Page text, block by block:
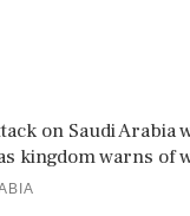
on Saudi Arabia
kingdom warns of